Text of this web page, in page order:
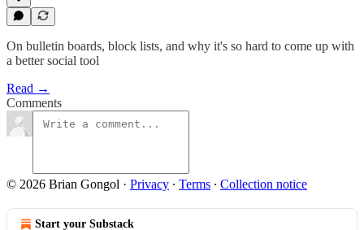
On bulletin boards, block lists, and why it's so hard to come up with
a better social tool
Read →
Comments
© 2026 Brian Gongol · Privacy ∙ Terms ∙ Collection notice
Start your Substack